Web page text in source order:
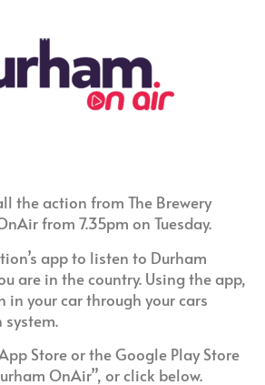
the action from The Brewery
from 7.35pm on Tuesday.
app to listen to Durham
are in the country. Using the app,
in your car through your cars
Store or the Google Play Store
OnAir”, or click below.